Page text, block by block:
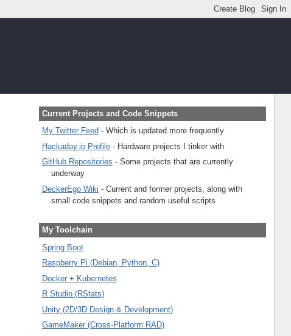
Current Projects and Code Snippets
My Twitter Feed - Which is updated more frequently
Hackaday.io Profile- Hardware projects I tinker with
GitHub Repositories - Some projects that are currently
underway
DeckerEgo Wiki - Current and former projects, along with
small code snippets and random useful scripts
My Toolchain
Spring Boot
Raspberry Pi (Debian, Python, C)
Docker + Kubernetes
R Studio (RStats)
Unity (2D/3D Design & Development)
GameMaker (Cross-Platform RAD)